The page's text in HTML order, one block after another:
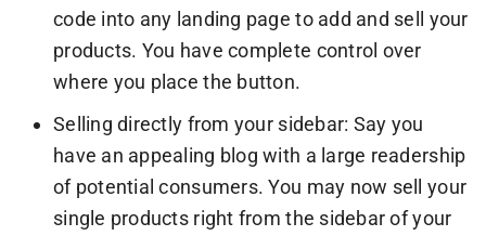
code into any landing page to add and sell your
products. You have complete control over
where you place the button.
Selling directly from your sidebar: Say you
have an appealing blog with a large readership
of potential consumers. You may now sell your
single products right from the sidebar of your